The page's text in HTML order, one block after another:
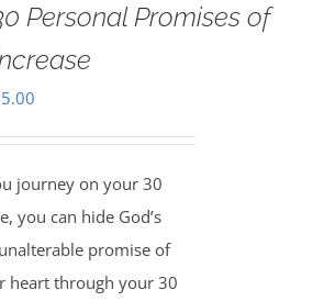
Personal Promises of
5.00
journey on your 30
you can hide God’s
promise of
heart through your 30